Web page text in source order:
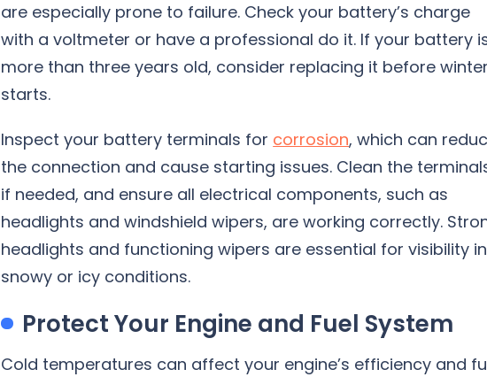
are especially prone to failure. Check your battery’s charge
with a voltmeter or have a professional do it. If your battery
more than three years old, consider replacing it before
starts.
Inspect your battery terminals for corrosion, which can
the connection and cause starting issues. Clean the
if needed, and ensure all electrical components, such as
headlights and windshield wipers, are working correctly.
headlights and functioning wipers are essential for visibility in
snowy or icy conditions.
Protect Your Engine and Fuel System
Cold temperatures can affect your engine’s efficiency and